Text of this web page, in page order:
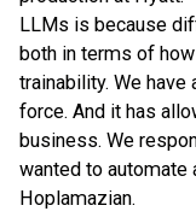
LLMs is because
both in terms of
trainability. We
force. And it has
business. We
wanted to automate
Hoplamazian.